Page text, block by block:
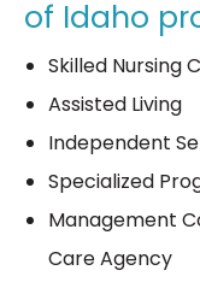
of Idaho
Skilled Nursing
Assisted Living
Independent
Specialized
Management
Care Agency